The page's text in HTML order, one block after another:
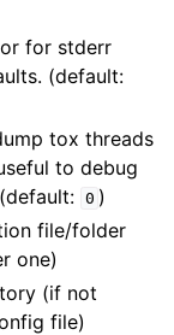
for stderr
(default:
tox threads
to debug
0 )
file/folder
one)
(if not
file)